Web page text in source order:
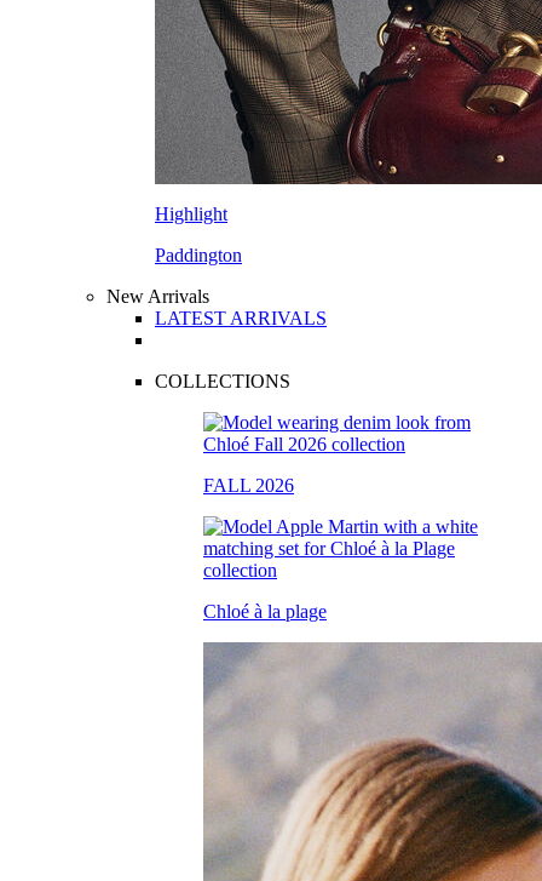
Highlight
Paddington
New Arrivals
LATEST ARRIVALS
COLLECTIONS
FALL 2026
Chloé à la plage